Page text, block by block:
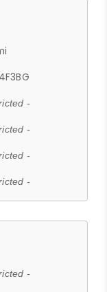
-
-
-
-
-